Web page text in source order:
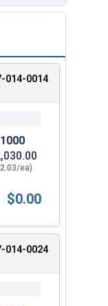
014-0014
1000
ea)
Screws, Stainless
$0.00
014-0024